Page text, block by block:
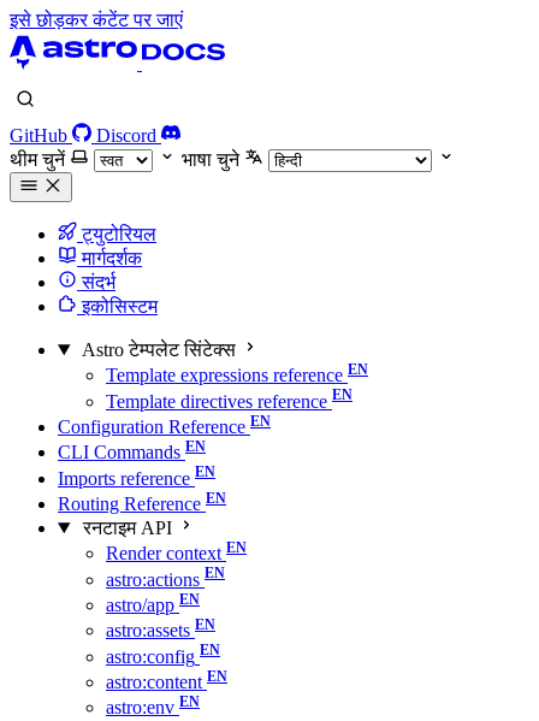
इसे छोड़कर कंटेंट पर जाएं
GitHub
Discord
थीम चुनें
भाषा चुने
ट्युटोरियल
मार्गदर्शक
संदर्भ
इकोसिस्टम
Astro टेम्पलेट सिंटेक्स
Template expressions reference
Template directives reference
Configuration Reference
CLI Commands
Imports reference
Routing Reference
रनटाइम API
Render context
astro:actions
astro/app
astro:assets
astro:config
astro:content
astro:env